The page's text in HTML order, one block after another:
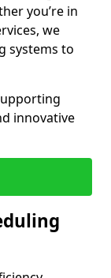
you’re in
we
systems to
innovative